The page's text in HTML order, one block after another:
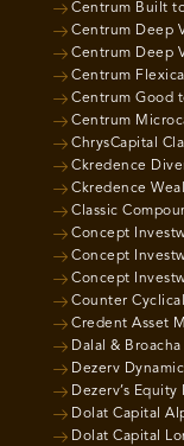
Centrum Built
Centrum Deep
Centrum Deep
Centrum
Centrum Good
Centrum
ChrysCapital
Ckredence
Ckredence
Classic
Concept
Concept
Concept
Counter
Credent Asset
Dalal &
Dezerv
Dezerv’s Equity
Dolat Capital
Dolat Capital